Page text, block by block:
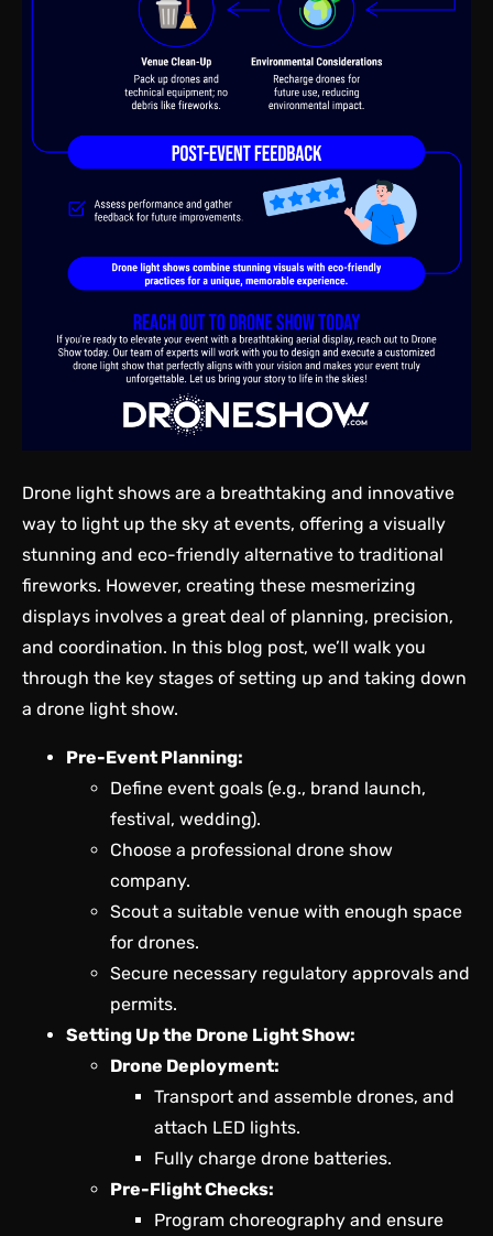
Drone light shows are a breathtaking and innovative
way to light up the sky at events, offering a visually
stunning and eco-friendly alternative to traditional
fireworks. However, creating these mesmerizing
displays involves a great deal of planning, precision,
and coordination. In this blog post, we’ll walk you
through the key stages of setting up and taking down
a drone light show.
Pre-Event Planning:
Define event goals (e.g., brand launch,
festival, wedding).
Choose a professional drone show
company.
Scout a suitable venue with enough space
for drones.
Secure necessary regulatory approvals and
permits.
Setting Up the Drone Light Show:
Drone Deployment:
Transport and assemble drones, and
attach LED lights.
Fully charge drone batteries.
Pre-Flight Checks:
Program choreography and ensure